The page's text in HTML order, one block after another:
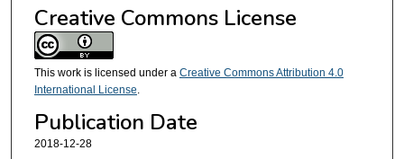
Creative Commons License
This work is licensed under a Creative Commons Attribution 4.0
International License.
Publication Date
2018-12-28